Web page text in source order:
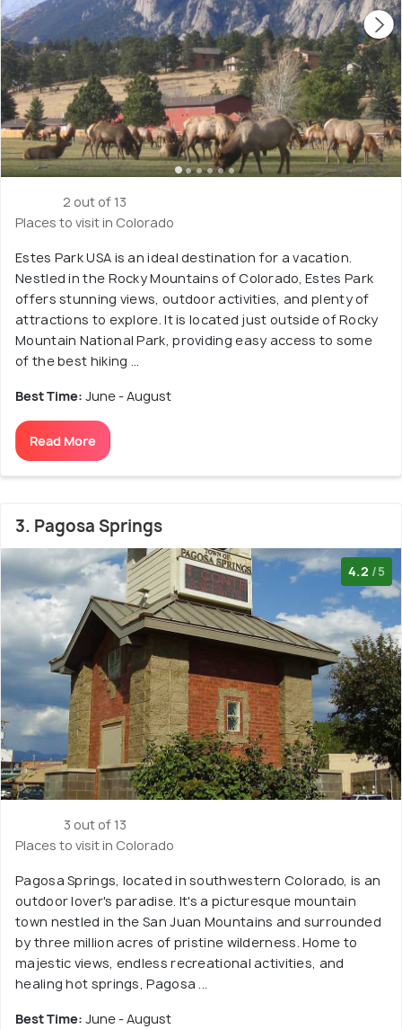
2 out of 13
Places to visit in Colorado
Estes Park USA is an ideal destination for a vacation.
Nestled in the Rocky Mountains of Colorado, Estes Park
offers stunning views, outdoor activities, and plenty of
attractions to explore. It is located just outside of Rocky
Mountain National Park, providing easy access to some
of the best hiking ...
Best Time: June - August
Read More
3. Pagosa Springs
4.2 /5
3 out of 13
Places to visit in Colorado
Pagosa Springs, located in southwestern Colorado, is an
outdoor lover's paradise. It's a picturesque mountain
town nestled in the San Juan Mountains and surrounded
by three million acres of pristine wilderness. Home to
majestic views, endless recreational activities, and
healing hot springs, Pagosa ...
Best Time: June - August